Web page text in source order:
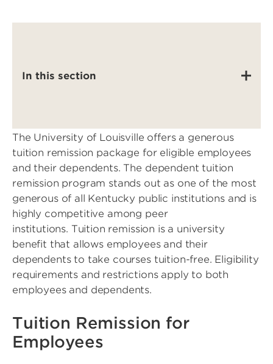
In this section
The University of Louisville offers a generous
tuition remission package for eligible employees
and their dependents. The dependent tuition
remission program stands out as one of the most
generous of all Kentucky public institutions and is
highly competitive among peer
institutions. Tuition remission is a university
benefit that allows employees and their
dependents to take courses tuition-free. Eligibility
requirements and restrictions apply to both
employees and dependents.
Tuition Remission for
Employees